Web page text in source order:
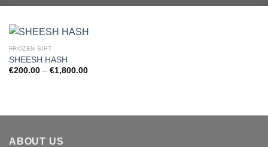
FROZEN SIFT
SHEESH HASH
€200.00 – €1,800.00Price
ABOUT US